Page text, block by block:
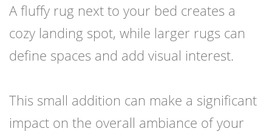
A fluffy rug next to your bed creates a
cozy landing spot, while larger rugs can
define spaces and add visual interest.
This small addition can make a significant
impact on the overall ambiance of your